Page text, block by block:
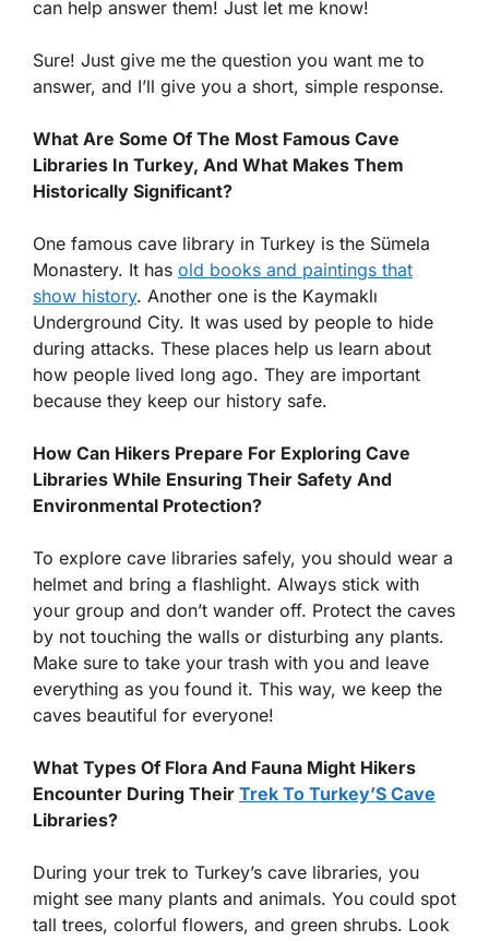
can help answer them! Just let me know!
Sure! Just give me the question you want me to
answer, and I’ll give you a short, simple response.
What Are Some Of The Most Famous Cave
Libraries In Turkey, And What Makes Them
Historically Significant?
One famous cave library in Turkey is the Sümela
Monastery. It has old books and paintings that
show history. Another one is the Kaymaklı
Underground City. It was used by people to hide
during attacks. These places help us learn about
how people lived long ago. They are important
because they keep our history safe.
How Can Hikers Prepare For Exploring Cave
Libraries While Ensuring Their Safety And
Environmental Protection?
To explore cave libraries safely, you should wear a
helmet and bring a flashlight. Always stick with
your group and don’t wander off. Protect the caves
by not touching the walls or disturbing any plants.
Make sure to take your trash with you and leave
everything as you found it. This way, we keep the
caves beautiful for everyone!
What Types Of Flora And Fauna Might Hikers
Encounter During Their Trek To Turkey’S Cave
Libraries?
During your trek to Turkey’s cave libraries, you
might see many plants and animals. You could spot
tall trees, colorful flowers, and green shrubs. Look